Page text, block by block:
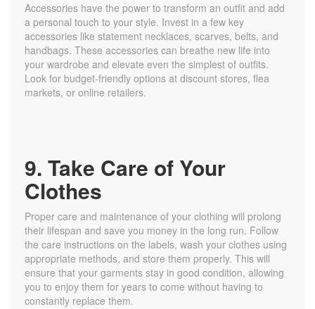
Accessories have the power to transform an outfit and add
a personal touch to your style. Invest in a few key
accessories like statement necklaces, scarves, belts, and
handbags. These accessories can breathe new life into
your wardrobe and elevate even the simplest of outfits.
Look for budget-friendly options at discount stores, flea
markets, or online retailers.
9. Take Care of Your
Clothes
Proper care and maintenance of your clothing will prolong
their lifespan and save you money in the long run. Follow
the care instructions on the labels, wash your clothes using
appropriate methods, and store them properly. This will
ensure that your garments stay in good condition, allowing
you to enjoy them for years to come without having to
constantly replace them.